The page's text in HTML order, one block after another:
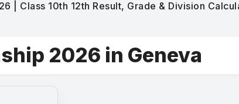
| Class 10th 12th Result, Grade & Division
2026 in Geneva